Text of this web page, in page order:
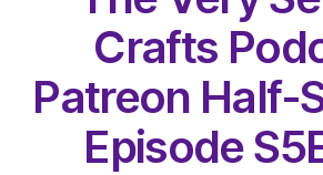
Crafts
Patreon Half-
Episode